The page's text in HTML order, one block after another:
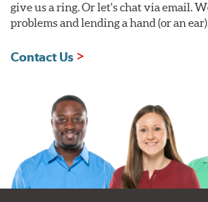
give us a ring. Or let's chat via email.
problems and lending a hand (or an
Contact Us